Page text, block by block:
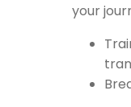
your